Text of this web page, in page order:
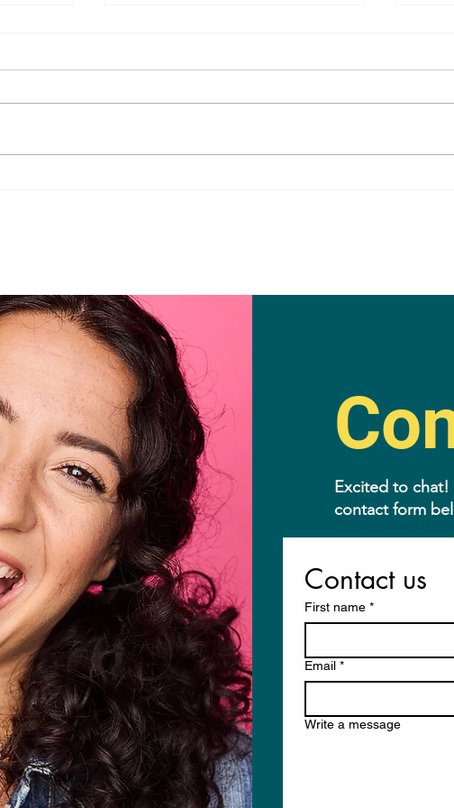
Excited to chat!
contact form
Contact us
First name *
Email *
Write a message